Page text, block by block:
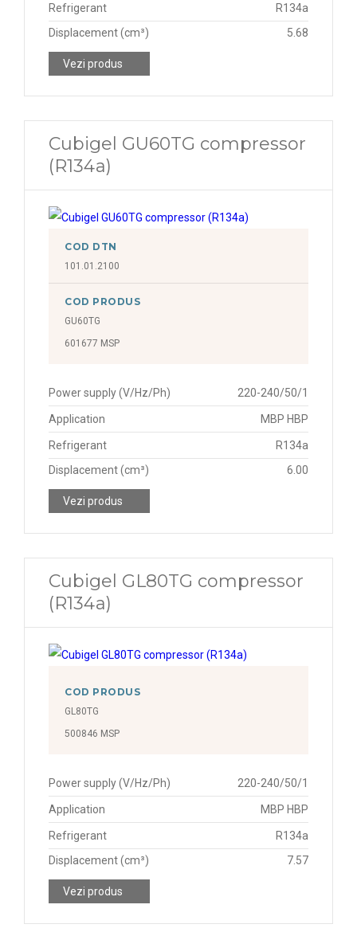
Refrigerant
R134a
Displacement (cm³)
5.68
Vezi produs
Cubigel GU60TG compressor
(R134a)
COD DTN
101.01.2100
COD PRODUS
GU60TG
601677 MSP
Power supply (V/Hz/Ph) 220-240/50/1
Application MBP HBP
Refrigerant
R134a
Displacement (cm³)
6.00
Vezi produs
Cubigel GL80TG compressor
(R134a)
COD PRODUS
GL80TG
500846 MSP
Power supply (V/Hz/Ph) 220-240/50/1
Application MBP HBP
Refrigerant
R134a
Displacement (cm³)
7.57
Vezi produs